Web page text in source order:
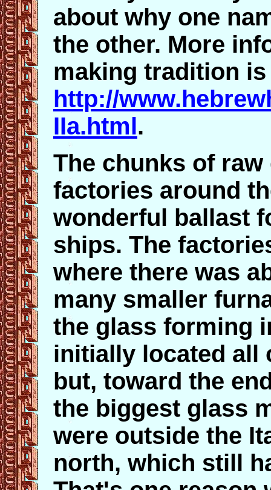
about why one
the other. More
making tradition is
http://
IIa.html.
The chunks of
factories around
wonderful ballast
ships. The
where there was
many smaller
the glass forming
initially located all
but, toward the
the biggest glass
were outside the
north, which still